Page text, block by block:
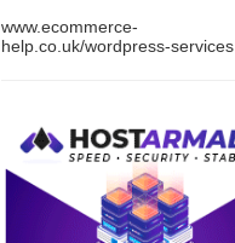
www.ecommerce-
help.co.uk/wordpress-services